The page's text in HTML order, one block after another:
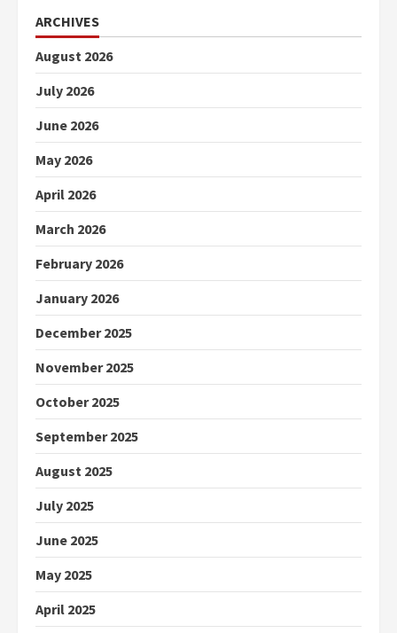
ARCHIVES
August 2026
July 2026
June 2026
May 2026
April 2026
March 2026
February 2026
January 2026
December 2025
November 2025
October 2025
September 2025
August 2025
July 2025
June 2025
May 2025
April 2025